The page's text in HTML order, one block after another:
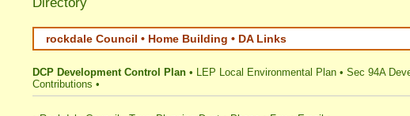
rockdale Council • Home Building • DA Links
DCP Development Control Plan • LEP Local Environmental Plan • Sec 94A
Contributions •